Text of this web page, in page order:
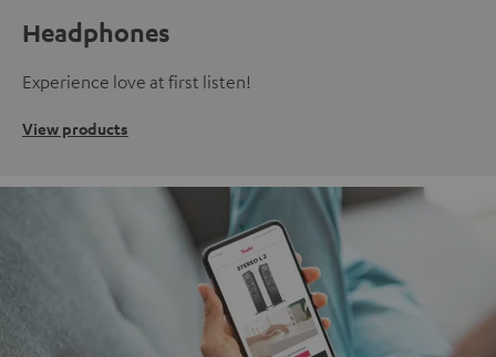
Headphones
Experience love at first listen!
View products